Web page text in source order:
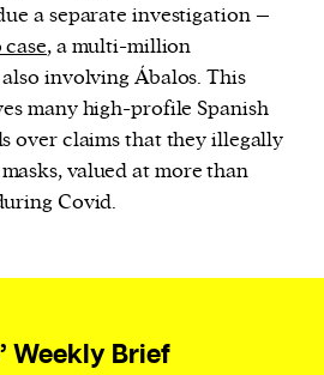
a separate investigation –
, a multi-million
involving Ábalos. This
many high-profile Spanish
over claims that they illegally
valued at more than
Covid.
Weekly Brief